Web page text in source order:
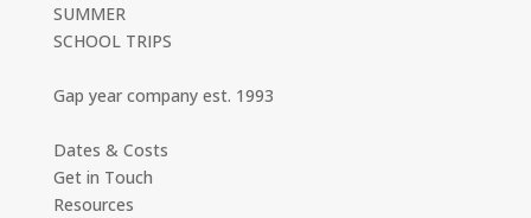
SUMMER
SCHOOL TRIPS
Gap year company est. 1993
Dates & Costs
Get in Touch
Resources